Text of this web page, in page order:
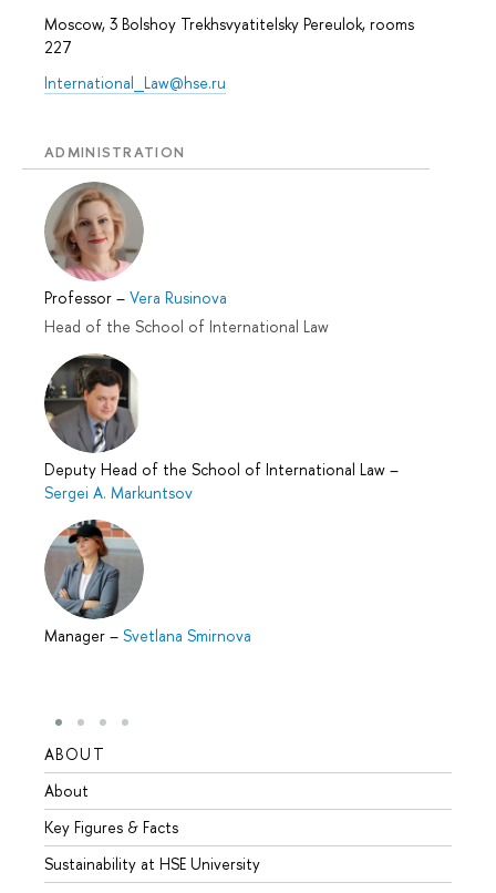
Moscow, 3 Bolshoy Trekhsvyatitelsky Pereulok, rooms
227
International_Law@hse.ru
ADMINISTRATION
Professor – Vera Rusinova
Head of the School of International Law
Deputy Head of the School of International Law –
Sergei A. Markuntsov
Manager – Svetlana Smirnova
ABOUT
About
Key Figures & Facts
Sustainability at HSE University